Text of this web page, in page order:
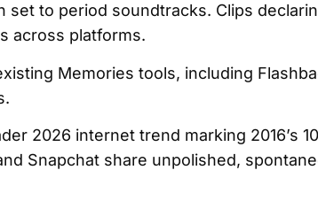
to period soundtracks. Clips
across platforms.
Memories tools, including
2026 internet trend marking 2016’s
Snapchat share unpolished,